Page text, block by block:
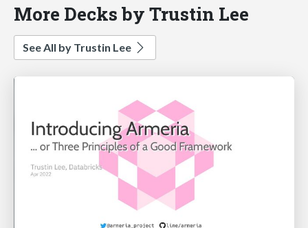
More Decks by Trustin Lee
See All by Trustin Lee